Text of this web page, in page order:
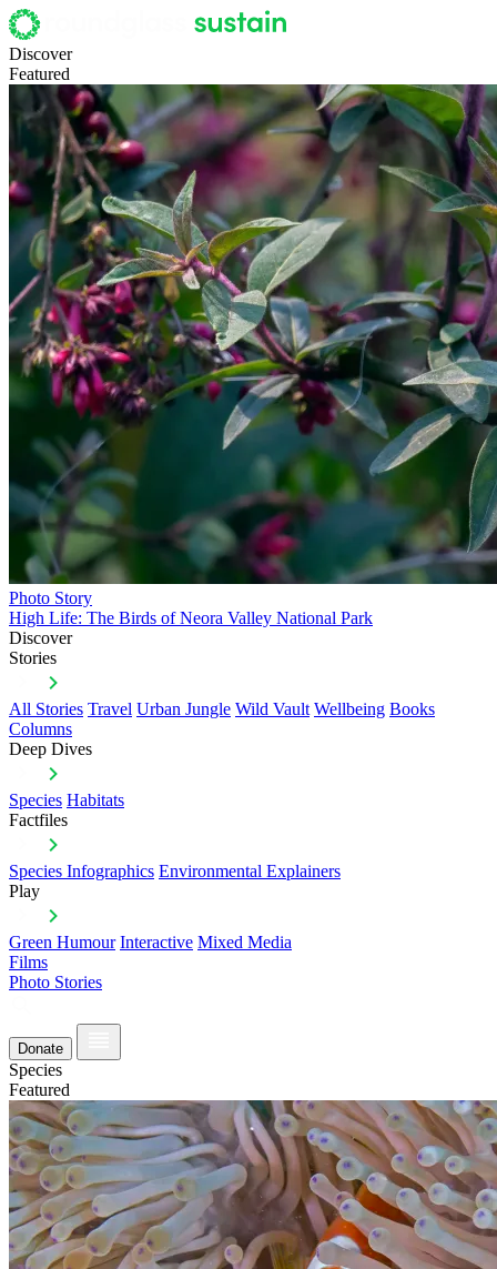
Discover
Featured
Photo Story
High Life: The Birds of Neora Valley National Park
Discover
Stories
All Stories Travel Urban Jungle Wild Vault Wellbeing Books
Columns
Deep Dives
Species Habitats
Factfiles
Species Infographics Environmental Explainers
Play
Green Humour Interactive Mixed Media
Films
Photo Stories
Donate
Species
Featured